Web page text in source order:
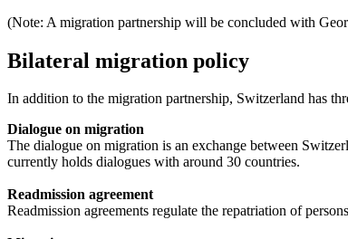
(Note: A migration partnership will be concluded with
Bilateral migration policy
In addition to the migration partnership, Switzerland has
Dialogue on migration
The dialogue on migration is an exchange between
currently holds dialogues with around 30 countries.
Readmission agreement
Readmission agreements regulate the repatriation of